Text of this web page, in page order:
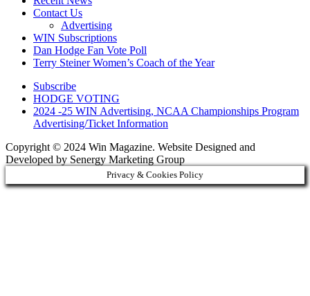
Contact Us
Advertising
WIN Subscriptions
Dan Hodge Fan Vote Poll
Terry Steiner Women’s Coach of the Year
Subscribe
HODGE VOTING
2024 -25 WIN Advertising, NCAA Championships Program
Advertising/Ticket Information
Copyright © 2024 Win Magazine. Website Designed and
Developed by Senergy Marketing Group
Privacy & Cookies Policy